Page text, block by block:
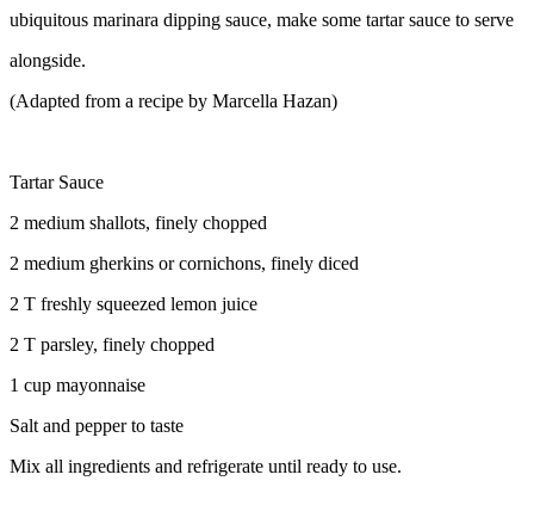
ubiquitous marinara dipping sauce, make some tartar sauce to serve
alongside.
(Adapted from a recipe by Marcella Hazan)
Tartar Sauce
2 medium shallots, finely chopped
2 medium gherkins or cornichons, finely diced
2 T freshly squeezed lemon juice
2 T parsley, finely chopped
1 cup mayonnaise
Salt and pepper to taste
Mix all ingredients and refrigerate until ready to use.